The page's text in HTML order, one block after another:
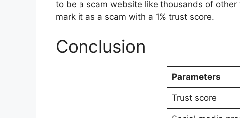
to be a scam website like thousands of
mark it as a scam with a 1% trust score.
Conclusion
Parameters
Trust score